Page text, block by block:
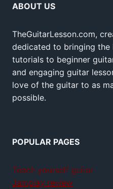
ABOUT US
TheGuitarLesson.com,
dedicated to bringing
tutorials to beginner
and engaging guitar
love of the guitar to as
possible.
POPULAR PAGES
Teach yourself guitar
Jamplay review